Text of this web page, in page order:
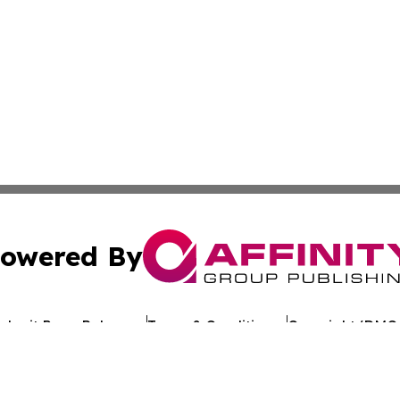
By
Press Release Terms & Conditions Copyright/